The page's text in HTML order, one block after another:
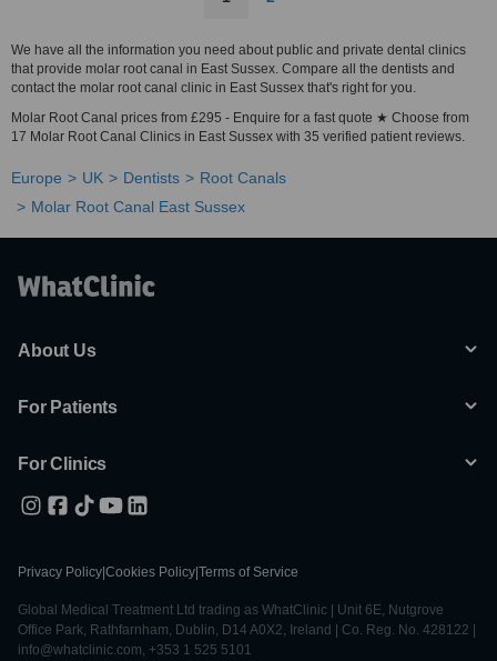
We have all the information you need about public and private dental clinics
that provide molar root canal in East Sussex. Compare all the dentists and
contact the molar root canal clinic in East Sussex that's right for you.
Molar Root Canal prices from £295 - Enquire for a fast quote ★ Choose from
17 Molar Root Canal Clinics in East Sussex with 35 verified patient reviews.
Europe UK Dentists
Root Canals
Molar Root Canal East Sussex
About Us
For Patients
For Clinics
Privacy Policy Cookies Policy Terms of Service
Global Medical Treatment Ltd trading as WhatClinic | Unit 6E, Nutgrove
Office Park, Rathfarnham, Dublin, D14 A0X2, Ireland | Co. Reg. No. 428122 |
info@whatclinic.com, +353 1 525 5101